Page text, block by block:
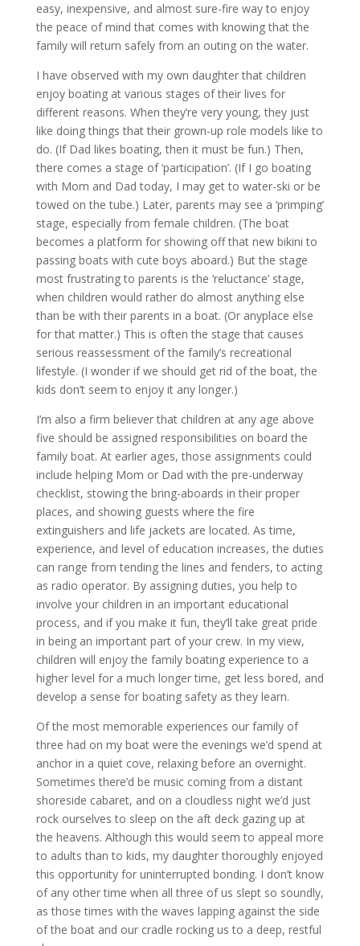
easy, inexpensive, and almost sure-fire way to enjoy
the peace of mind that comes with knowing that the
family will return safely from an outing on the water.
I have observed with my own daughter that children
enjoy boating at various stages of their lives for
different reasons. When they’re very young, they just
like doing things that their grown-up role models like to
do. (If Dad likes boating, then it must be fun.) Then,
there comes a stage of ‘participation’. (If I go boating
with Mom and Dad today, I may get to water-ski or be
towed on the tube.) Later, parents may see a ‘primping’
stage, especially from female children. (The boat
becomes a platform for showing off that new bikini to
passing boats with cute boys aboard.) But the stage
most frustrating to parents is the ‘reluctance’ stage,
when children would rather do almost anything else
than be with their parents in a boat. (Or anyplace else
for that matter.) This is often the stage that causes
serious reassessment of the family’s recreational
lifestyle. (I wonder if we should get rid of the boat, the
kids don’t seem to enjoy it any longer.)
I’m also a firm believer that children at any age above
five should be assigned responsibilities on board the
family boat. At earlier ages, those assignments could
include helping Mom or Dad with the pre-underway
checklist, stowing the bring-aboards in their proper
places, and showing guests where the fire
extinguishers and life jackets are located. As time,
experience, and level of education increases, the duties
can range from tending the lines and fenders, to acting
as radio operator. By assigning duties, you help to
involve your children in an important educational
process, and if you make it fun, they’ll take great pride
in being an important part of your crew. In my view,
children will enjoy the family boating experience to a
higher level for a much longer time, get less bored, and
develop a sense for boating safety as they learn.
Of the most memorable experiences our family of
three had on my boat were the evenings we’d spend at
anchor in a quiet cove, relaxing before an overnight.
Sometimes there’d be music coming from a distant
shoreside cabaret, and on a cloudless night we’d just
rock ourselves to sleep on the aft deck gazing up at
the heavens. Although this would seem to appeal more
to adults than to kids, my daughter thoroughly enjoyed
this opportunity for uninterrupted bonding. I don’t know
of any other time when all three of us slept so soundly,
as those times with the waves lapping against the side
of the boat and our cradle rocking us to a deep, restful